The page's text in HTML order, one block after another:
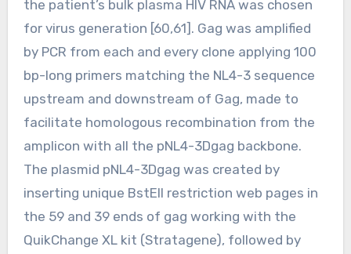
the patient’s bulk plasma HIV RNA was chosen
for virus generation [60,61]. Gag was amplified
by PCR from each and every clone applying 100
bp-long primers matching the NL4-3 sequence
upstream and downstream of Gag, made to
facilitate homologous recombination from the
amplicon with all the pNL4-3Dgag backbone.
The plasmid pNL4-3Dgag was created by
inserting unique BstEII restriction web pages in
the 59 and 39 ends of gag working with the
QuikChange XL kit (Stratagene), followed by